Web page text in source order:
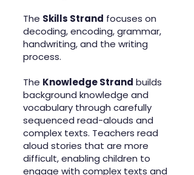
The Skills Strand focuses on
decoding, encoding, grammar,
handwriting, and the writing
process.
The Knowledge Strand builds
background knowledge and
vocabulary through carefully
sequenced read-alouds and
complex texts. Teachers read
aloud stories that are more
difficult, enabling children to
engage with complex texts and